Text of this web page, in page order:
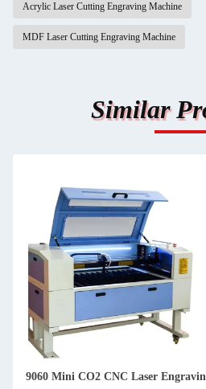
Acrylic Laser Cutting Engraving Machine
MDF Laser Cutting Engraving Machine
Similar
9060 Mini CO2 CNC Laser